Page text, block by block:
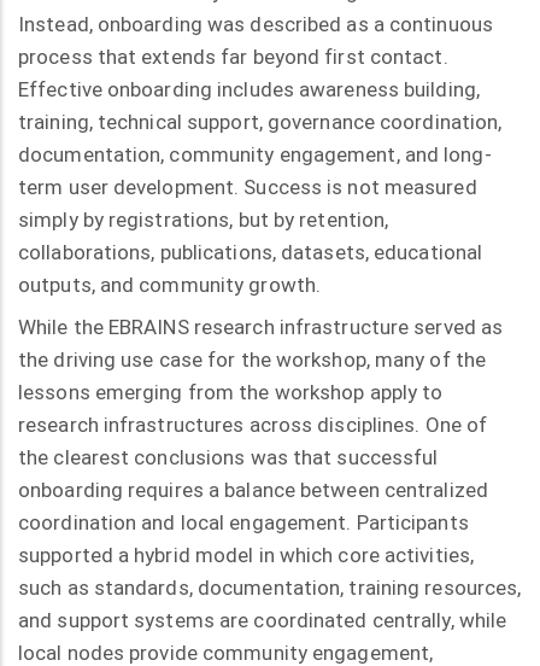
Instead, onboarding was described as a continuous
process that extends far beyond first contact.
Effective onboarding includes awareness building,
training, technical support, governance coordination,
documentation, community engagement, and long-
term user development. Success is not measured
simply by registrations, but by retention,
collaborations, publications, datasets, educational
outputs, and community growth.
While the EBRAINS research infrastructure served as
the driving use case for the workshop, many of the
lessons emerging from the workshop apply to
research infrastructures across disciplines. One of
the clearest conclusions was that successful
onboarding requires a balance between centralized
coordination and local engagement. Participants
supported a hybrid model in which core activities,
such as standards, documentation, training resources,
and support systems are coordinated centrally, while
local nodes provide community engagement,